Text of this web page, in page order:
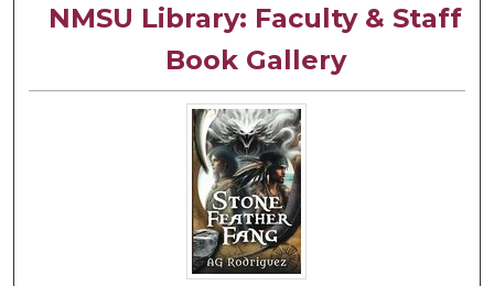
NMSU Library: Faculty & Staff
Book Gallery